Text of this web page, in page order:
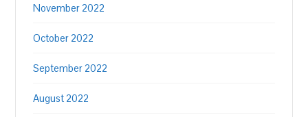
November 2022
October 2022
September 2022
August 2022